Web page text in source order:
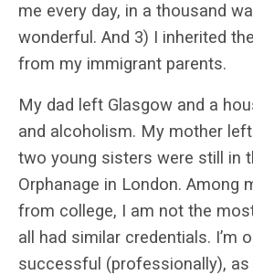
me every day, in a thousand
wonderful. And 3) I inherited
from my immigrant parents.
My dad left Glasgow and a
and alcoholism. My mother
two young sisters were still in
Orphanage in London. Among
from college, I am not the
all had similar credentials. I’m
successful (professionally),